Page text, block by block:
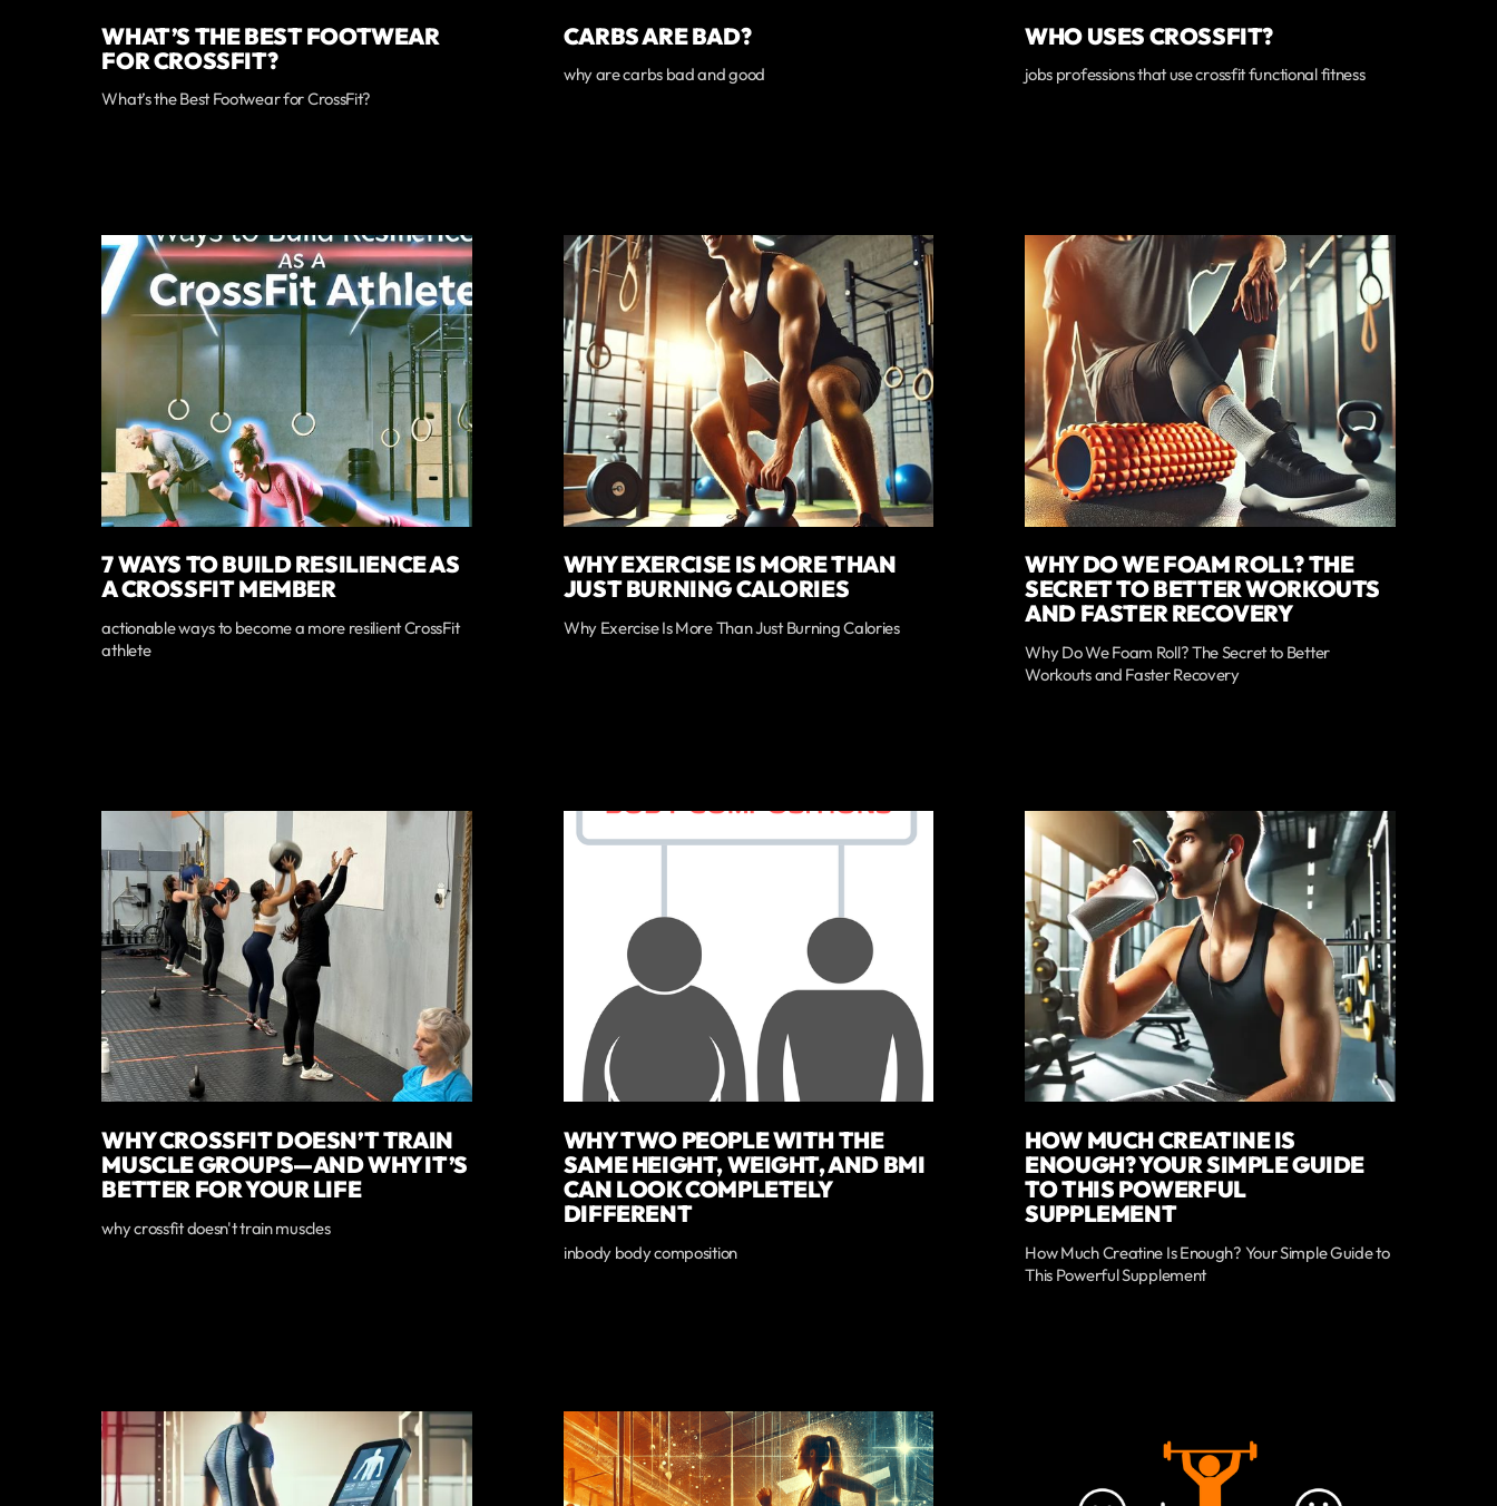
WHAT’S THE BEST FOOTWEAR
FOR CROSSFIT?
What’s the Best Footwear for CrossFit?
CARBS ARE BAD?
why are carbs bad and good
WHO USES CROSSFIT?
jobs professions that use crossfit functional fitness
7 WAYS TO BUILD RESILIENCE AS
A CROSSFIT MEMBER
actionable ways to become a more resilient CrossFit
athlete
WHY EXERCISE IS MORE THAN
JUST BURNING CALORIES
Why Exercise Is More Than Just Burning Calories
WHY DO WE FOAM ROLL? THE
SECRET TO BETTER WORKOUTS
AND FASTER RECOVERY
Why Do We Foam Roll? The Secret to Better
Workouts and Faster Recovery
WHY CROSSFIT DOESN’T TRAIN
MUSCLE GROUPS—AND WHY IT’S
BETTER FOR YOUR LIFE
why crossfit doesn't train muscles
WHY TWO PEOPLE WITH THE
SAME HEIGHT, WEIGHT, AND BMI
CAN LOOK COMPLETELY
DIFFERENT
inbody body composition
HOW MUCH CREATINE IS
ENOUGH? YOUR SIMPLE GUIDE
TO THIS POWERFUL
SUPPLEMENT
How Much Creatine Is Enough? Your Simple Guide to
This Powerful Supplement